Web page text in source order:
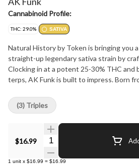
Cannabinoid Profile:
THC: 29.0% SATIVA
Natural History by Token is bringing you
straight-up legendary sativa strain by
Clocking in at a potent 25-30% THC and
terps, AK Funk is built to impress. Born
are massive and the vibes are loud, with a
keep you coming back for more. Back by popular demand, this drop
is here for a good time, not a long time.
community, staying true to strain, and
at unbeatable value. Visit
$16.99 Quantity Selector
1 unit x $16.99 = $16.99
(3) Triples